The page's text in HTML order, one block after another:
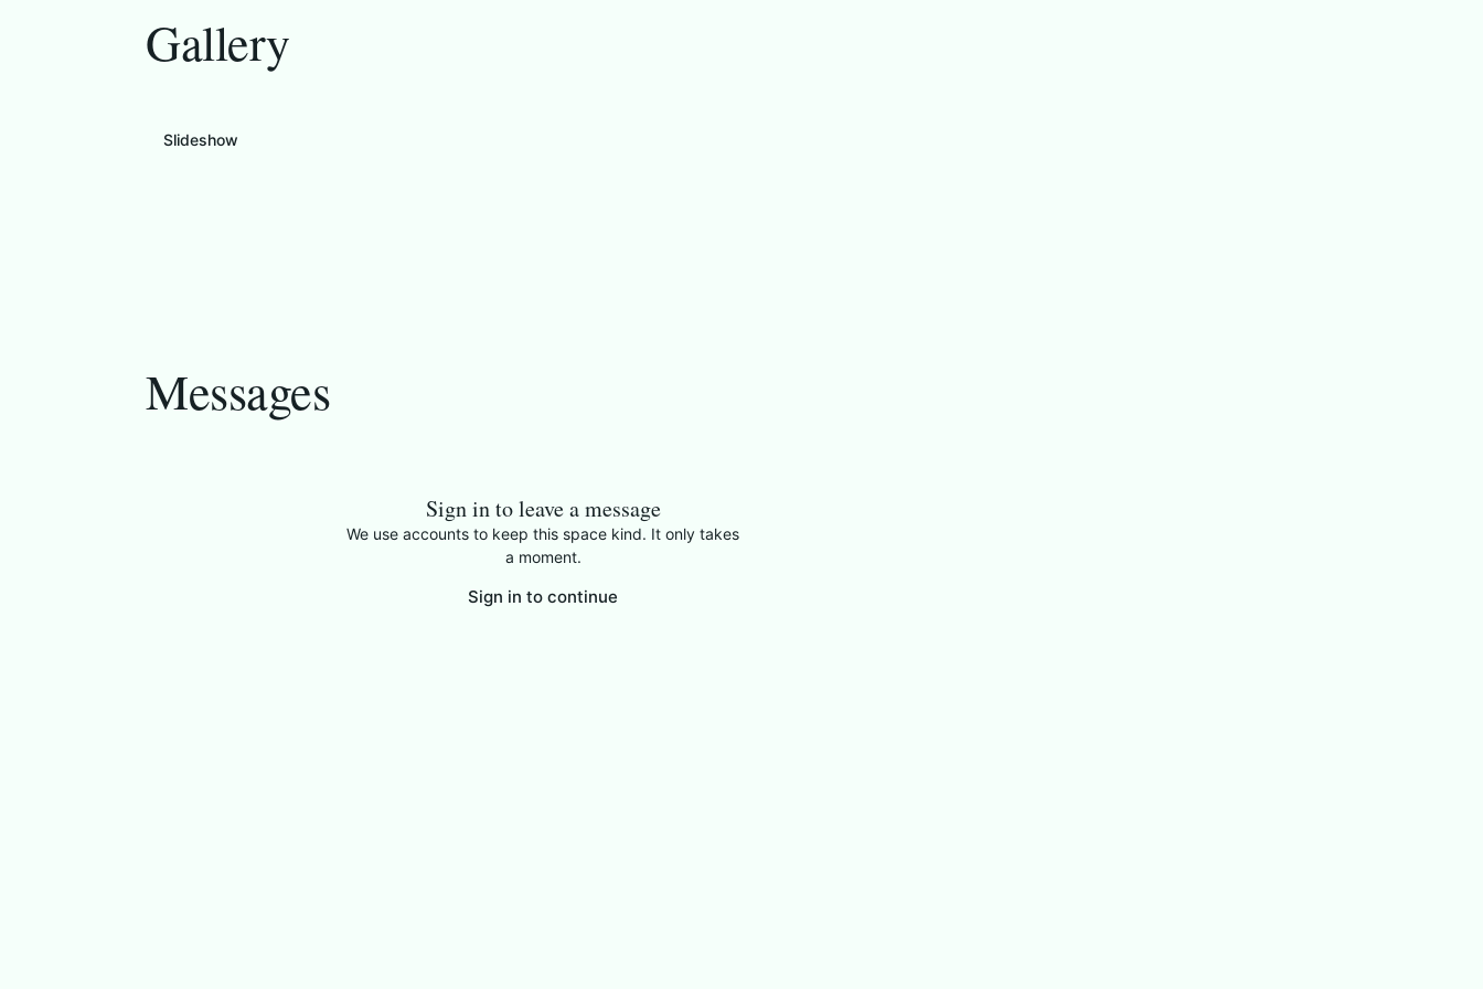
Gallery
Slideshow
Messages
Sign in to leave a message
We use accounts to keep this space kind. It only takes
a moment.
Sign in to continue